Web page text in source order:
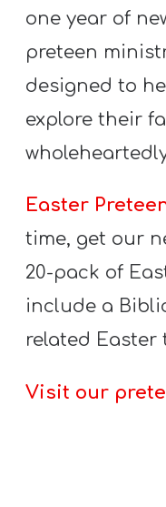
F
E
E
Y
T
S
one year of
preteen
designed to
explore their
Easter
time, get our
20-pack of
include a
related Easter
Visit our